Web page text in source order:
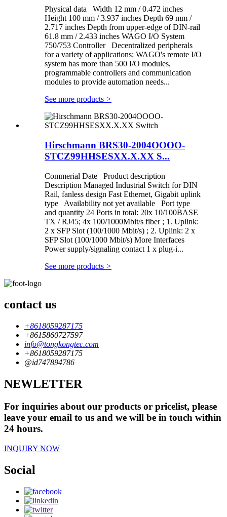
Physical data Width 12 mm / 0.472 inches
Height 100 mm / 3.937 inches Depth 69 mm /
2.717 inches Depth from upper-edge of DIN-rail
61.8 mm / 2.433 inches WAGO I/O System
750/753 Controller Decentralized peripherals
for a variety of applications: WAGO's remote I/O
system has more than 500 I/O modules,
programmable controllers and communication
modules to provide automation needs...
See more products >
Hirschmann BRS30-2004OOOO-
STCZ99HHSESXX.X.XX S...
Commerial Date Product description
Description Managed Industrial Switch for DIN
Rail, fanless design Fast Ethernet, Gigabit uplink
type Availability not yet available Port type
and quantity 24 Ports in total: 20x 10/100BASE
TX / RJ45; 4x 100/1000Mbit/s fiber ; 1. Uplink:
2 x SFP Slot (100/1000 Mbit/s) ; 2. Uplink: 2 x
SFP Slot (100/1000 Mbit/s) More Interfaces
Power supply/signaling contact 1 x plug-i...
See more products >
contact us
+8618059287175
+8615860727597
info@tongkongtec.com
+8618059287175
@id747894786
NEWLETTER
For inquiries about our products or pricelist, please
leave your email to us and we will be in touch within
24 hours.
INQUIRY NOW
Social